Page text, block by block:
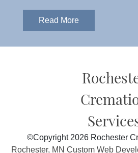
Read More
©Copyright 2026 Rochester
Rochester, MN Custom Web